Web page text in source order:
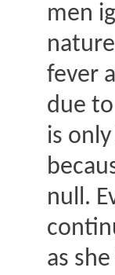
men
fever
due
is
null.
as